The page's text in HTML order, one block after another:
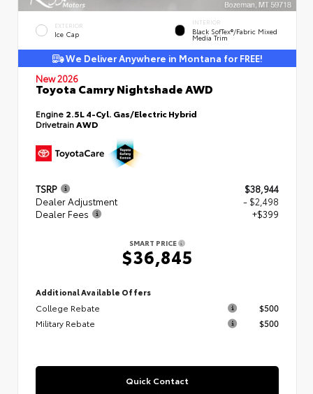
EXTERIOR
Ice Cap
INTERIOR
Black SofTex®/fabric Mixed
Media Trim
We Deliver Anywhere in Montana for FREE!
New 2026
Toyota Camry Nightshade AWD
Engine 2.5L 4-Cyl. Gas/Electric Hybrid
DrivetrainAWD
TSRP
$38,944
Dealer Adjustment
- $2,498
Dealer Fees
+$399
SMART PRICE
$36,845
Additional Available Offers
College Rebate
$500
Military Rebate
$500
Quick Contact